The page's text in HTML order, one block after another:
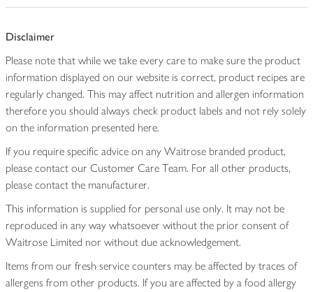
Disclaimer
Please note that while we take every care to make sure the product
information displayed on our website is correct, product recipes are
regularly changed. This may affect nutrition and allergen information
therefore you should always check product labels and not rely solely
on the information presented here.
If you require specific advice on any Waitrose branded product,
please contact our Customer Care Team. For all other products,
please contact the manufacturer.
This information is supplied for personal use only. It may not be
reproduced in any way whatsoever without the prior consent of
Waitrose Limited nor without due acknowledgement.
Items from our fresh service counters may be affected by traces of
allergens from other products. If you are affected by a food allergy